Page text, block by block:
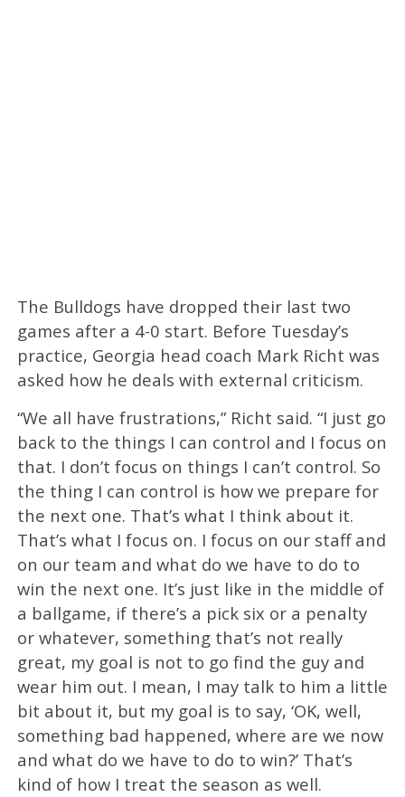
The Bulldogs have dropped their last two
games after a 4-0 start. Before Tuesday’s
practice, Georgia head coach Mark Richt was
asked how he deals with external criticism.
“We all have frustrations,” Richt said. “I just go
back to the things I can control and I focus on
that. I don’t focus on things I can’t control. So
the thing I can control is how we prepare for
the next one. That’s what I think about it.
That’s what I focus on. I focus on our staff and
on our team and what do we have to do to
win the next one. It’s just like in the middle of
a ballgame, if there’s a pick six or a penalty
or whatever, something that’s not really
great, my goal is not to go find the guy and
wear him out. I mean, I may talk to him a little
bit about it, but my goal is to say, ‘OK, well,
something bad happened, where are we now
and what do we have to do to win?’ That’s
kind of how I treat the season as well.